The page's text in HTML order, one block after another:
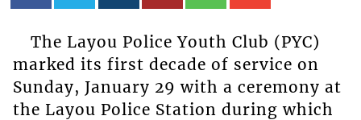
The Layou Police Youth Club (PYC)
marked its first decade of service on
Sunday, January 29 with a ceremony at
the Layou Police Station during which